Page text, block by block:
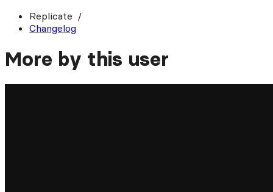
Replicate
Changelog
More by this user